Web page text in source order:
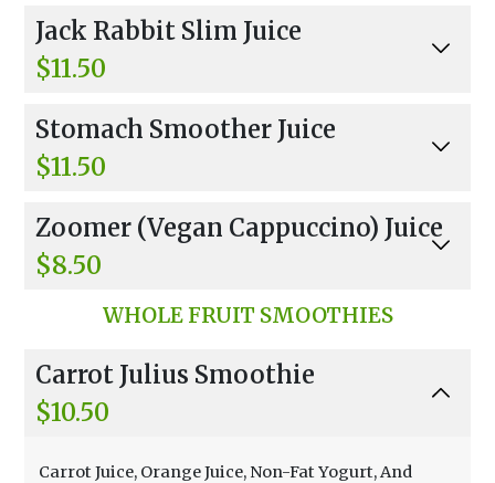
pple.
Jack Rabbit Slim Juice
$11.50
Stomach Smoother Juice
$11.50
Zoomer (Vegan Cappuccino) Juice
$8.50
d Lemon.WHOLE FRUIT SMOOTHIES
Carrot Julius Smoothie
$10.50
Carrot Juice, Orange Juice, Non-Fat Yogurt, And